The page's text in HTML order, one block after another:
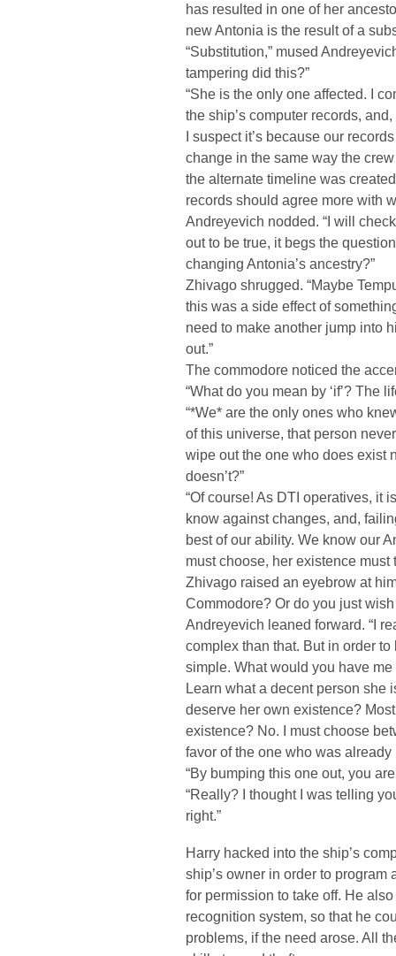
has resulted in one of her
new Antonia is the result of a
“Substitution,” mused
tampering did this?”
“She is the only one affected. I
the ship’s computer records,
I suspect it’s because our
change in the same way the
the alternate timeline was
records should agree more with
Andreyevich nodded. “I will
out to be true, it begs the
changing Antonia’s ancestry?”
Zhivago shrugged. “Maybe
this was a side effect of
need to make another jump into
out.”
The commodore noticed the
“What do you mean by ‘if’? The
“*We* are the only ones who
of this universe, that person
wipe out the one who does exist
doesn’t?”
“Of course! As DTI operatives, it
know against changes, and,
best of our ability. We know our
must choose, her existence must
Zhivago raised an eyebrow at
Commodore? Or do you just wish
Andreyevich leaned forward. “I
complex than that. But in order
simple. What would you have
Learn what a decent person she
deserve her own existence?
existence? No. I must choose
favor of the one who was
“By bumping this one out, you
“Really? I thought I was telling
right.”
Harry hacked into the ship’s
ship’s owner in order to
for permission to take off. He
recognition system, so that he
problems, if the need arose. All